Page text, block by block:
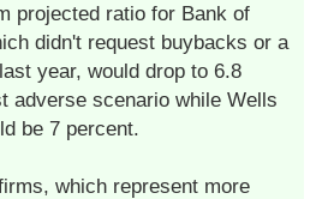
projected ratio for Bank of
didn't request buybacks or a
year, would drop to 6.8
adverse scenario while Wells
be 7 percent.
which represent more